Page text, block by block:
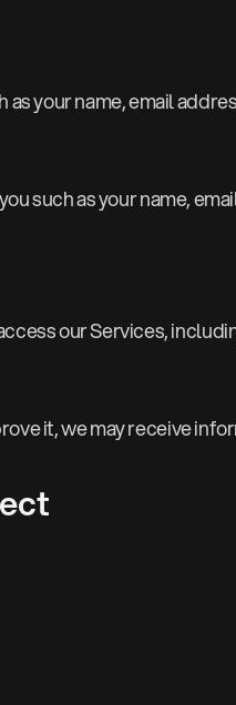
your name, email
such as your name,
our Services,
it, we may receive